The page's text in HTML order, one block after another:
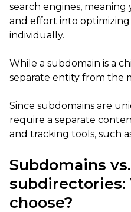
search engines, meaning
and effort into
individually.
While a subdomain is a
separate entity from the
Since subdomains are
require a separate
and tracking tools, such
Subdomains vs.
subdirectories:
choose?